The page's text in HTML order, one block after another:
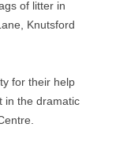
of litter in
Knutsford
for their help
in the dramatic